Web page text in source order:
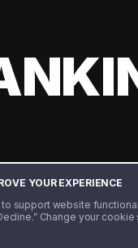
YOUR EXPERIENCE
support website
Change your